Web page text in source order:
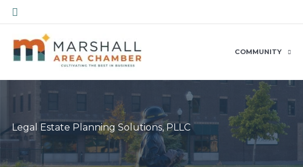
Skip
to
content
Search
COMMUNITY
Legal Estate Planning Solutions, PLLC